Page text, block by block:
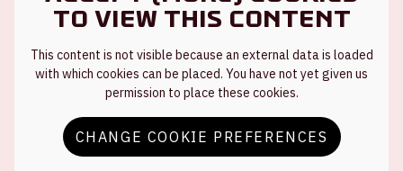
to view this content
This content is not visible because an external data is loaded
with which cookies can be placed. You have not yet given us
permission to place these cookies.
CHANGE COOKIE PREFERENCES